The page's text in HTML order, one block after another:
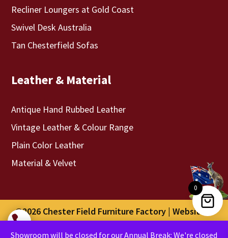
Showroom will be closed for our Annual Break: We're closed
Recliner Loungers at Gold Coast
Swivel Desk Australia
Tan Chesterfield Sofas
Leather & Material
Antique Hand Rubbed Leather
Vintage Leather & Colour Range
Plain Color Leather
Material & Velvet
©2026 Chester Field Furniture Factory | Website &
Digital Marketing ByOptweb

0